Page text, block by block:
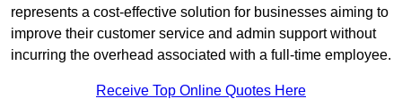
represents a cost-effective solution for businesses aiming to
improve their customer service and admin support without
incurring the overhead associated with a full-time employee.
Receive Top Online Quotes Here